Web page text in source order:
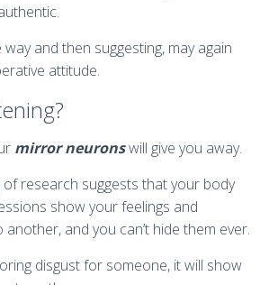
and then suggesting, may again
attitude.
mirror neuronswill give you away.
research suggests that your body
show your feelings and
and you can’t hide them ever.
disgust for someone, it will show